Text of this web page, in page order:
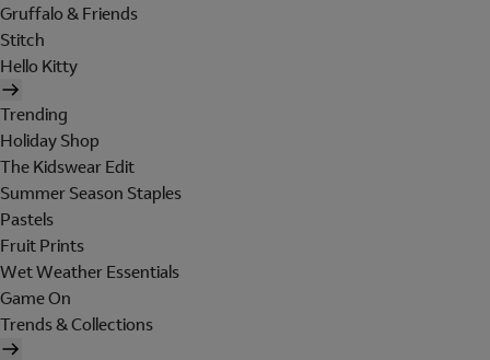
Gruffalo & Friends
Stitch
Hello Kitty
Trending
Holiday Shop
The Kidswear Edit
Summer Season Staples
Pastels
Fruit Prints
Wet Weather Essentials
Game On
Trends & Collections